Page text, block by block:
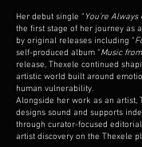
Her debut single “ You’re Always
the first stage of her journey as
by original releases including “
self-produced album “Music
release, Thexele continued
artistic world built around
human vulnerability.
Alongside her work as an artist,
designs sound and supports
through curator-focused
artist discovery on the Thexele